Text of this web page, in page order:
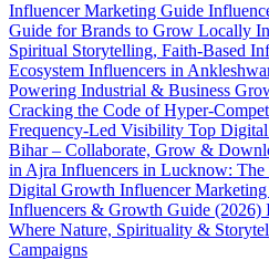
Influencer Marketing Guide
Guide for Brands to Grow Locally
Spiritual Storytelling, Faith-Based
Ecosystem Influencers in
Powering Industrial & Business
Cracking the Code of Hyper-
Frequency-Led Visibility Top
Bihar – Collaborate, Grow &
in Ajra Influencers in Lucknow:
Digital Growth Influencer
Influencers & Growth Guide (2026)
Where Nature, Spirituality &
Campaigns